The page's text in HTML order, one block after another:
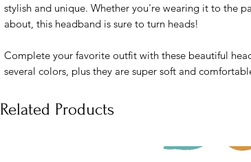
Related Products
stylish and unique. Whether you're wearing it to the
about, this headband is sure to turn heads!
Complete your favorite outfit with these beautiful
several colors, plus they are super soft and